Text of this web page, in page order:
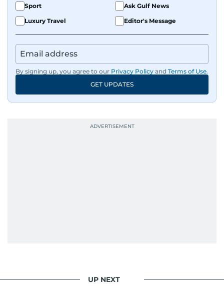
Sport
Ask Gulf News
Luxury Travel
Editor's Message
By signing up, you agree to our Privacy Policy and Terms of Use.
GET UPDATES
UP NEXT